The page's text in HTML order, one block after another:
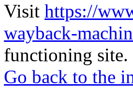
Visit https://
wayback-
functioning site.
Go back to the